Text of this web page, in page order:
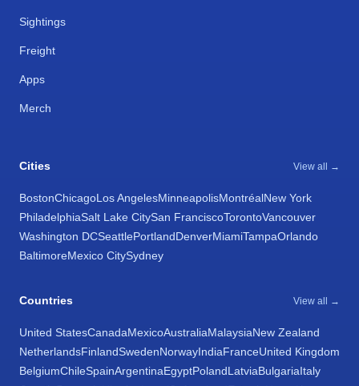
Sightings
Freight
Apps
Merch
Cities View all →
BostonChicagoLos AngelesMinneapolisMontréalNew York
PhiladelphiaSalt Lake CitySan FranciscoTorontoVancouver
Washington DCSeattlePortlandDenverMiamiTampaOrlando
BaltimoreMexico CitySydney
Countries View all →
United StatesCanadaMexicoAustraliaMalaysiaNew Zealand
NetherlandsFinlandSwedenNorwayIndiaFranceUnited Kingdom
BelgiumChileSpainArgentinaEgyptPolandLatviaBulgariaItaly